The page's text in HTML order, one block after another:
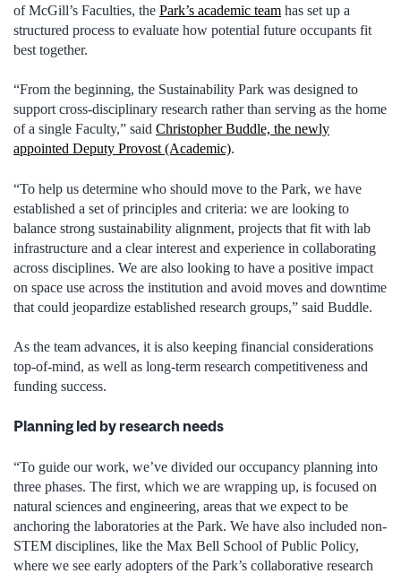
of McGill’s Faculties, the Park’s academic team has set up a
structured process to evaluate how potential future occupants fit
best together.
“From the beginning, the Sustainability Park was designed to
support cross-disciplinary research rather than serving as the home
of a single Faculty,” said Christopher Buddle, the newly
appointed Deputy Provost (Academic).
“To help us determine who should move to the Park, we have
established a set of principles and criteria: we are looking to
balance strong sustainability alignment, projects that fit with lab
infrastructure and a clear interest and experience in collaborating
across disciplines. We are also looking to have a positive impact
on space use across the institution and avoid moves and downtime
that could jeopardize established research groups,” said Buddle.
As the team advances, it is also keeping financial considerations
top-of-mind, as well as long-term research competitiveness and
funding success.
Planning led by research needs
“To guide our work, we’ve divided our occupancy planning into
three phases. The first, which we are wrapping up, is focused on
natural sciences and engineering, areas that we expect to be
anchoring the laboratories at the Park. We have also included non-
STEM disciplines, like the Max Bell School of Public Policy,
where we see early adopters of the Park’s collaborative research